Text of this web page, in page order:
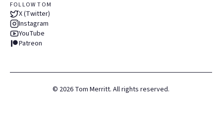
FOLLOW TOM
X (Twitter)
Instagram
YouTube
Patreon
© 2026 Tom Merritt. All rights reserved.